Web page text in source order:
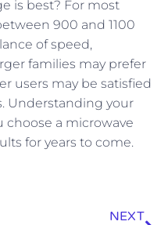
is best? For most
900 and 1100
of speed,
families may prefer
users may be satisfied
Understanding your
choose a microwave
for years to come.
NEXT